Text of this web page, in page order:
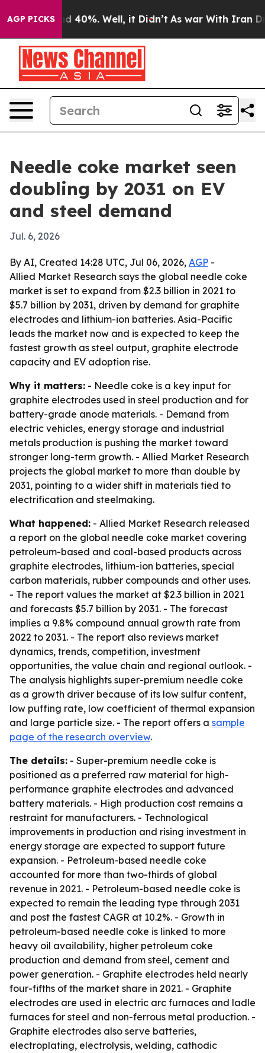
AGP PICKS
Around 40%. Well, it Didn’t As war With Iran
Needle coke market seen
doubling by 2031 on EV
and steel demand
Jul. 6, 2026
By AI, Created 14:28 UTC, Jul 06, 2026, AGP -
Allied Market Research says the global needle coke
market is set to expand from $2.3 billion in 2021 to
$5.7 billion by 2031, driven by demand for graphite
electrodes and lithium-ion batteries. Asia-Pacific
leads the market now and is expected to keep the
fastest growth as steel output, graphite electrode
capacity and EV adoption rise.
Why it matters: - Needle coke is a key input for
graphite electrodes used in steel production and for
battery-grade anode materials. - Demand from
electric vehicles, energy storage and industrial
metals production is pushing the market toward
stronger long-term growth. - Allied Market Research
projects the global market to more than double by
2031, pointing to a wider shift in materials tied to
electrification and steelmaking.
What happened: - Allied Market Research released
a report on the global needle coke market covering
petroleum-based and coal-based products across
graphite electrodes, lithium-ion batteries, special
carbon materials, rubber compounds and other uses.
- The report values the market at $2.3 billion in 2021
and forecasts $5.7 billion by 2031. - The forecast
implies a 9.8% compound annual growth rate from
2022 to 2031. - The report also reviews market
dynamics, trends, competition, investment
opportunities, the value chain and regional outlook. -
The analysis highlights super-premium needle coke
as a growth driver because of its low sulfur content,
low puffing rate, low coefficient of thermal expansion
and large particle size. - The report offers a sample
page of the research overview.
The details: - Super-premium needle coke is
positioned as a preferred raw material for high-
performance graphite electrodes and advanced
battery materials. - High production cost remains a
restraint for manufacturers. - Technological
improvements in production and rising investment in
energy storage are expected to support future
expansion. - Petroleum-based needle coke
accounted for more than two-thirds of global
revenue in 2021. - Petroleum-based needle coke is
expected to remain the leading type through 2031
and post the fastest CAGR at 10.2%. - Growth in
petroleum-based needle coke is linked to more
heavy oil availability, higher petroleum coke
production and demand from steel, cement and
power generation. - Graphite electrodes held nearly
four-fifths of the market share in 2021. - Graphite
electrodes are used in electric arc furnaces and ladle
furnaces for steel and non-ferrous metal production. -
Graphite electrodes also serve batteries,
electroplating, electrolysis, welding, cathodic